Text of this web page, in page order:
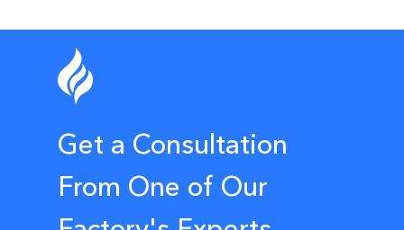
Get a Consultation
From One of Our